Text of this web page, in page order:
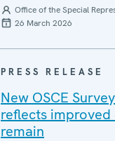
Office of the Special
26 March 2026
PRESS RELEASE
New OSCE
reflects
remain